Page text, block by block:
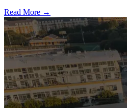
Read More →